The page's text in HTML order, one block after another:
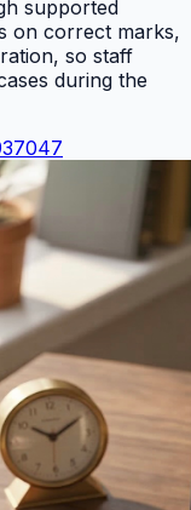
supported
on correct marks,
so staff
during the